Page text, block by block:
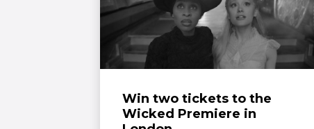
Win two tickets to the
Wicked Premiere in